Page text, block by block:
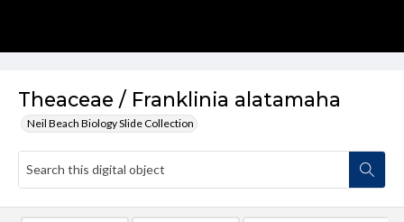
Theaceae / Franklinia alatamaha
Neil Beach Biology Slide Collection